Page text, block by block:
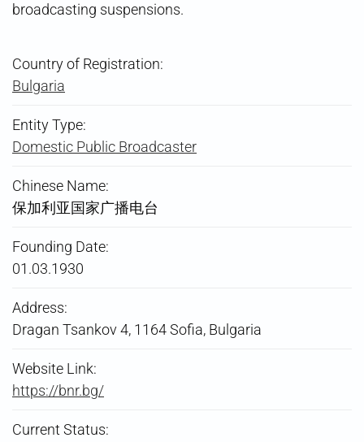
broadcasting suspensions.
Country of Registration:
Bulgaria
Entity Type:
Domestic Public Broadcaster
Chinese Name:
保加利亚国家广播电台
Founding Date:
01.03.1930
Address:
Dragan Tsankov 4, 1164 Sofia, Bulgaria
Website Link:
https://bnr.bg/
Current Status: